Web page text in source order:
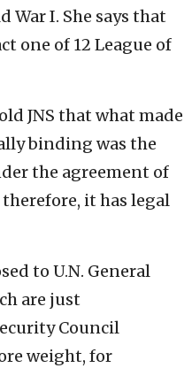
I. She says that
one of 12 League of
JNS that what made
binding was the
the agreement of
it has legal
to U.N. General
are just
Council
weight, for